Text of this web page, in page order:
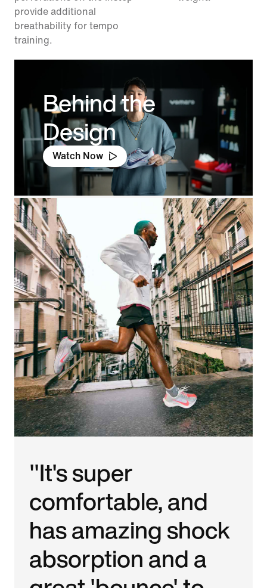
provide additional
breathability for tempo
training.
Behind the
Design
Watch Now
"It's super
comfortable, and
has amazing shock
absorption and a